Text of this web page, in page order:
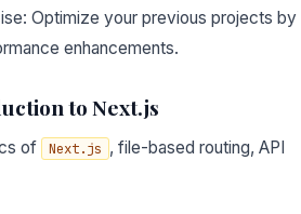
Optimize your previous projects by
enhancements.
to Next.js
of Next.js , file-based routing, API